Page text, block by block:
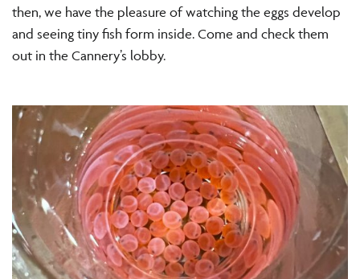
then, we have the pleasure of watching the eggs develop
and seeing tiny fish form inside. Come and check them
out in the Cannery’s lobby.